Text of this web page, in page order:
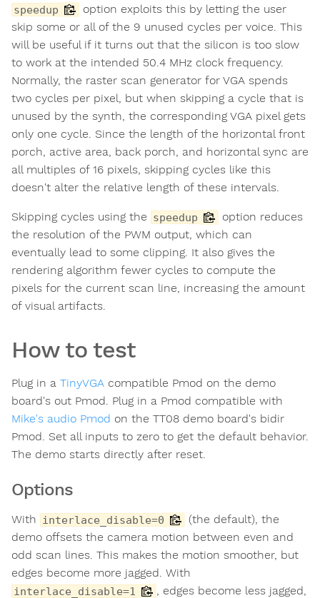
speedup
option exploits this by letting the user
skip some or all of the 9 unused cycles per voice. This
will be useful if it turns out that the silicon is too slow
to work at the intended 50.4 MHz clock frequency.
Normally, the raster scan generator for VGA spends
two cycles per pixel, but when skipping a cycle that is
unused by the synth, the corresponding VGA pixel gets
only one cycle. Since the length of the horizontal front
porch, active area, back porch, and horizontal sync are
all multiples of 16 pixels, skipping cycles like this
doesn't alter the relative length of these intervals.
Skipping cycles using the speedup
option reduces
the resolution of the PWM output, which can
eventually lead to some clipping. It also gives the
rendering algorithm fewer cycles to compute the
pixels for the current scan line, increasing the amount
of visual artifacts.
How to test
Plug in a TinyVGA compatible Pmod on the demo
board's out Pmod. Plug in a Pmod compatible with
Mike's audio Pmod on the TT08 demo board's bidir
Pmod. Set all inputs to zero to get the default behavior.
The demo starts directly after reset.
Options
With interlace_disable=0
(the default), the
demo offsets the camera motion between even and
odd scan lines. This makes the motion smoother, but
edges become more jagged. With
interlace_disable=1
, edges become less jagged,